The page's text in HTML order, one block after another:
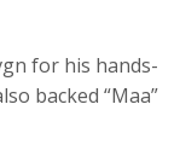
for his hands-
backed “Maa”